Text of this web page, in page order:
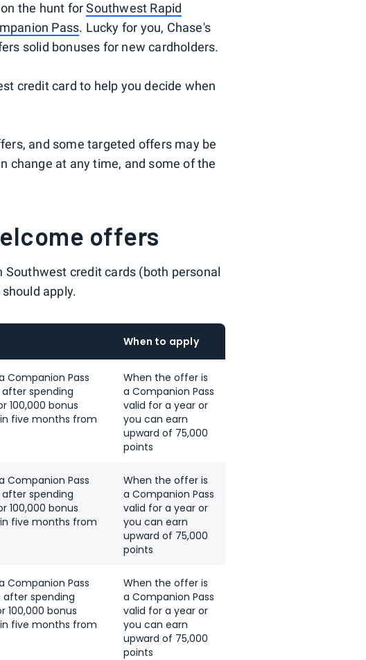
the hunt forSouthwest Rapid
Pass. Lucky for you, Chase's
solid bonuses for new cardholders.
credit card to help you decide when
and some targeted offers may be
change at any time, and some of the
offers
credit cards (both personal
apply.
When to apply
Companion Pass
spending
100,000 bonus
five months from
When the offer is
a Companion Pass
valid for a year or
you can earn
upward of 75,000
points
Companion Pass
spending
100,000 bonus
five months from
When the offer is
a Companion Pass
valid for a year or
you can earn
upward of 75,000
points
Companion Pass
after spending
100,000 bonus
five months from
When the offer is
a Companion Pass
valid for a year or
you can earn
upward of 75,000
points